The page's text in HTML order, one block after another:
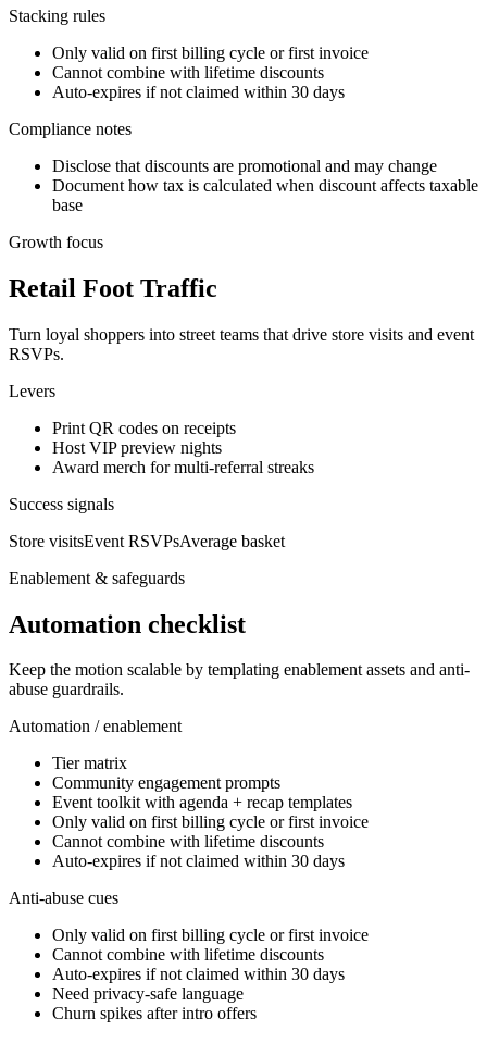
Stacking rules
Only valid on first billing cycle or first invoice
Cannot combine with lifetime discounts
Auto-expires if not claimed within 30 days
Compliance notes
Disclose that discounts are promotional and may change
Document how tax is calculated when discount affects taxable
base
Growth focus
Retail Foot Traffic
Turn loyal shoppers into street teams that drive store visits and event
RSVPs.
Levers
Print QR codes on receipts
Host VIP preview nights
Award merch for multi-referral streaks
Success signals
Store visitsEvent RSVPsAverage basket
Enablement & safeguards
Automation checklist
Keep the motion scalable by templating enablement assets and anti-
abuse guardrails.
Automation / enablement
Tier matrix
Community engagement prompts
Event toolkit with agenda + recap templates
Only valid on first billing cycle or first invoice
Cannot combine with lifetime discounts
Auto-expires if not claimed within 30 days
Anti-abuse cues
Only valid on first billing cycle or first invoice
Cannot combine with lifetime discounts
Auto-expires if not claimed within 30 days
Need privacy-safe language
Churn spikes after intro offers